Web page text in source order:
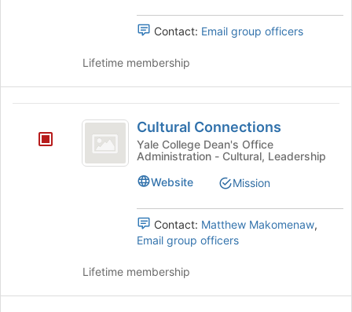
Contact: Email group officers
Lifetime membership
Connections
Cultural Connections
Yale College Dean's Office
Administration - Cultural, Leadership
Website
Mission
Contact: Matthew Makomenaw,
Email group officers
Lifetime membership